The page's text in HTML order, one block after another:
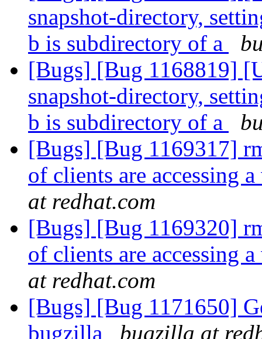
snapshot-directory,
b is subdirectory of a
[Bugs] [Bug 1168819]
snapshot-directory,
b is subdirectory of a
[Bugs] [Bug 1169317]
of clients are accessing
at redhat.com
[Bugs] [Bug 1169320]
of clients are accessing
at redhat.com
[Bugs] [Bug 1171650]
bugzilla
bugzilla at